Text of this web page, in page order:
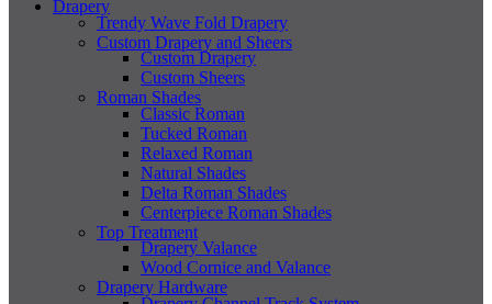
Drapery
Trendy Wave Fold Drapery
Custom Drapery and Sheers
Custom Drapery
Custom Sheers
Roman Shades
Classic Roman
Tucked Roman
Relaxed Roman
Natural Shades
Delta Roman Shades
Centerpiece Roman Shades
Top Treatment
Drapery Valance
Wood Cornice and Valance
Drapery Hardware